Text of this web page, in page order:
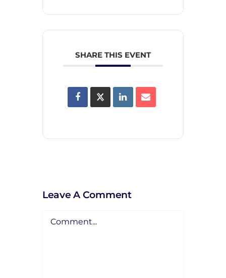
SHARE THIS EVENT
Leave A Comment
Comment